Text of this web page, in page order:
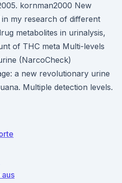
kornman2000 New
my research of different
metabolites in urinalysis,
of THC meta Multi-levels
(NarcoCheck)
a new revolutionary urine
Multiple detection levels.